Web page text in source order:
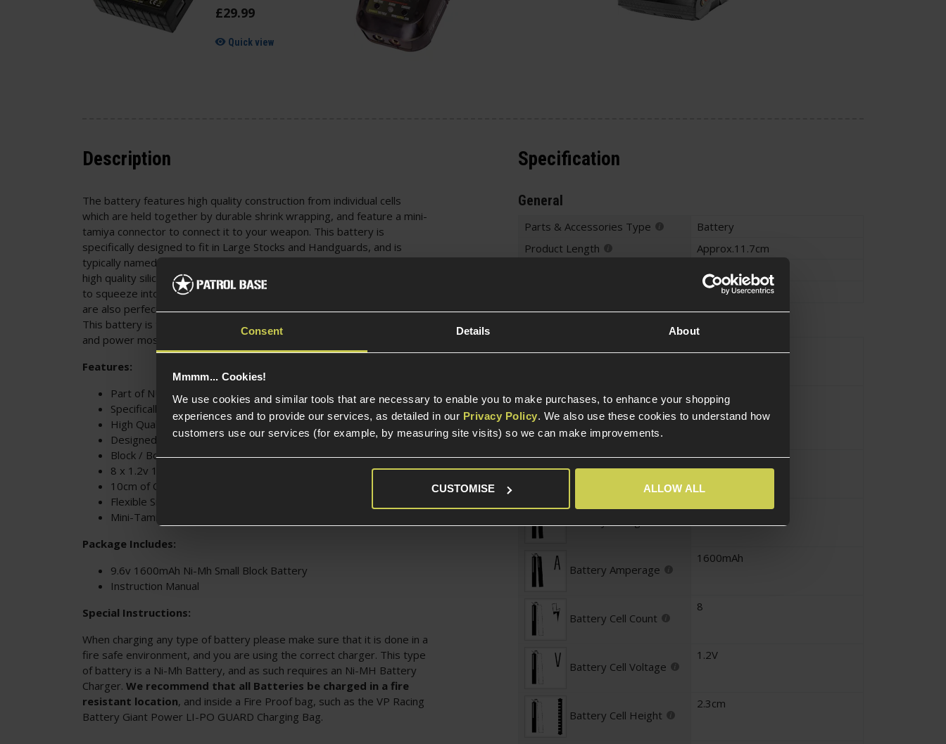
Consent Details About
Mmmm... Cookies!
We use cookies and similar tools that are necessary to enable you to make purchases, to enhance your shopping
experiences and to provide our services, as detailed in our Privacy Policy. We also use these cookies to understand how
customers use our services (for example, by measuring site visits) so we can make improvements.
CUSTOMISE ALLOW ALL
£29.99
Quick view
Description
The battery features high quality construction from individual cells
which are held together by durable shrink wrapping, and feature a mini-
tamiya connector to connect it to your weapon. This battery is
specifically designed to fit in Large Stocks and Handguards, and is
typically named a Block or Box Battery. The batteries are built using a
high quality silicon wire, being a more flexible cable, this makes it easier
to squeeze into tight spaces. These batteries are great because they
are also perfect for Remote Control Cars, Boats and other RC vehicles.
This battery is the perfect purchase for Airsoft Skirmishers as it will fit
and power most Airsoft Guns on the market.
Features:
Part of NUPROL's Power Range
Specifically designed for Airsoft
High Quality Battery Cells
Designed for Large Stocks and Handguards
Block / Box Style Battery
8 x 1.2v 1600mAh Individual Cells
10cm of Cable
Flexible Silicon Wiring
Mini-Tamiya Connector
Package Includes:
9.6v 1600mAh Ni-Mh Small Block Battery
Instruction Manual
Special Instructions:
When charging any type of battery please make sure that it is done in a
fire safe environment, and you are using the correct charger. This type
of battery is a Ni-Mh Battery, and as such requires an Ni-MH Battery
Charger. We recommend that all Batteries be charged in a fire
resistant location, and inside a Fire Proof bag, such as the VP Racing
Battery Giant Power LI-PO GUARD Charging Bag.
Specification
General
Parts & Accessories Type
Battery
Product Length
Approx.11.7cm
Approx.2.3cm
Approx.3.4cm
Battery Configuration
Block
Battery Connector
Mini Tamiya
9.6V
Battery Amperage
1600mAh
Battery Cell Count
8
Battery Cell Voltage
1.2V
Battery Cell Height
2.3cm